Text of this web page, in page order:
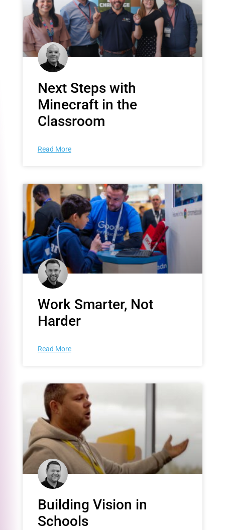
Next Steps with
Minecraft in the
Classroom
Read More
Work Smarter, Not
Harder
Read More
Building Vision in
Schools